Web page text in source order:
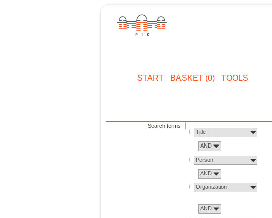
START BASKET (0) TOOLS
Search terms
Title
AND
Person
AND
Organization
AND